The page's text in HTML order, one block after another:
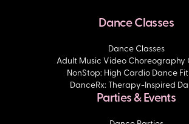
Dance Classes
Dance Classes
Adult Music Video Choreography
NonStop: High Cardio Dance
DanceRx: Therapy-Inspired
Parties & Events